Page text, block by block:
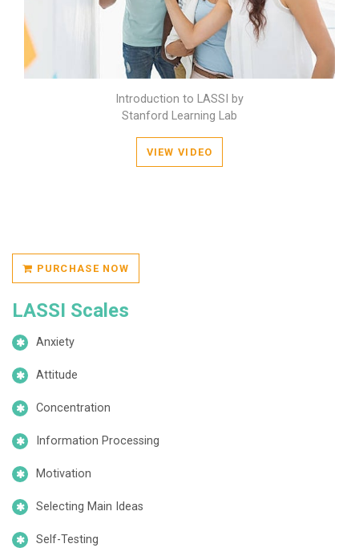
Introduction to LASSI by
Stanford Learning Lab
VIEW VIDEO
PURCHASE NOW
LASSI Scales
Anxiety
Attitude
Concentration
Information Processing
Motivation
Selecting Main Ideas
Self-Testing